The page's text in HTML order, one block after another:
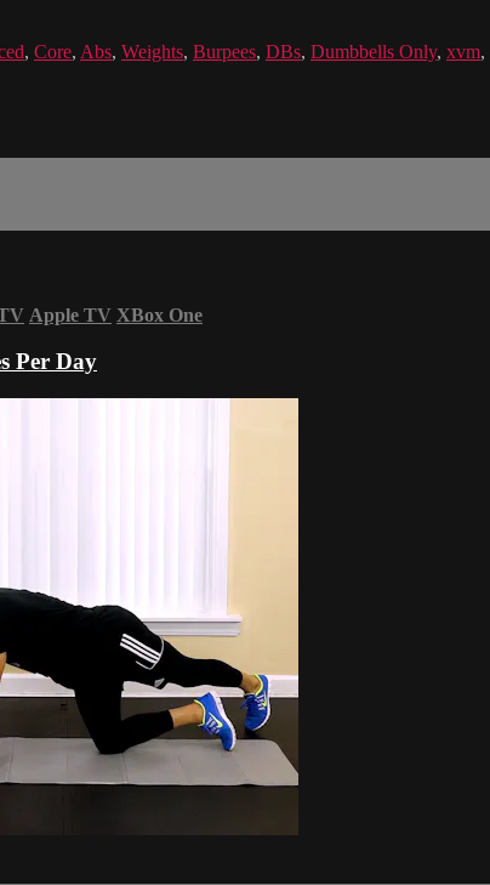
, Core, Abs, Weights, Burpees, DBs, Dumbbells Only, xvm,
Apple TV XBox One
Per Day